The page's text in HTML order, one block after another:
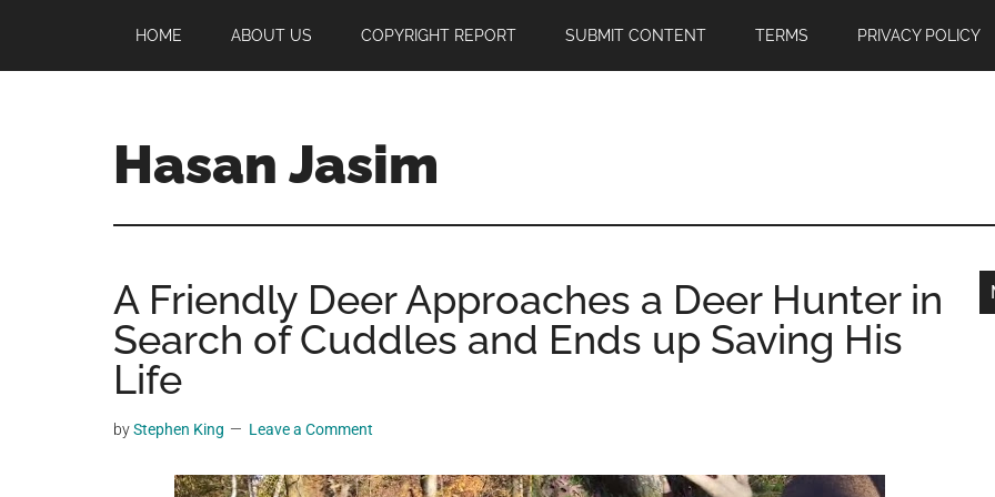
main
primary
footer
HOME ABOUT US COPYRIGHT REPORT SUBMIT CONTENT TERMS PRIVACY POLICY
Hasan Jasim
Jasim
a
place
where
you
get
A Friendly Deer Approaches a Deer Hunter in
Search of Cuddles and Ends up Saving His
Life
byStephen King Leave a Comment